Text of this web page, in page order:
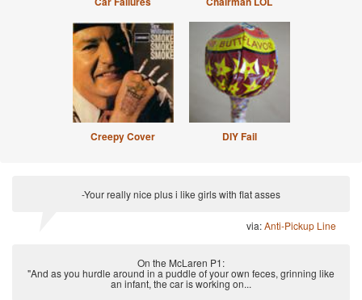
Creepy Cover DIY Fail
-Your really nice plus i like girls with flat asses
via:Anti-Pickup Line
On the McLaren P1:
"And as you hurdle around in a puddle of your own feces, grinning like
an infant, the car is working on...